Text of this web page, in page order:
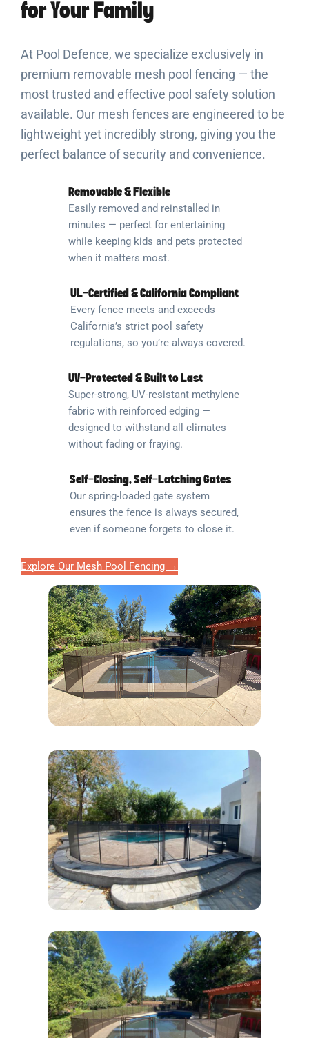
for Your Family
At Pool Defence, we specialize exclusively in
premium removable mesh pool fencing — the
most trusted and effective pool safety solution
available. Our mesh fences are engineered to be
lightweight yet incredibly strong, giving you the
perfect balance of security and convenience.
Removable & Flexible
Easily removed and reinstalled in
minutes — perfect for entertaining
while keeping kids and pets protected
when it matters most.
UL-Certified & California Compliant
Every fence meets and exceeds
California’s strict pool safety
regulations, so you’re always covered.
UV-Protected & Built to Last
Super-strong, UV-resistant methylene
fabric with reinforced edging —
designed to withstand all climates
without fading or fraying.
Self-Closing, Self-Latching Gates
Our spring-loaded gate system
ensures the fence is always secured,
even if someone forgets to close it.
Explore Our Mesh Pool Fencing →